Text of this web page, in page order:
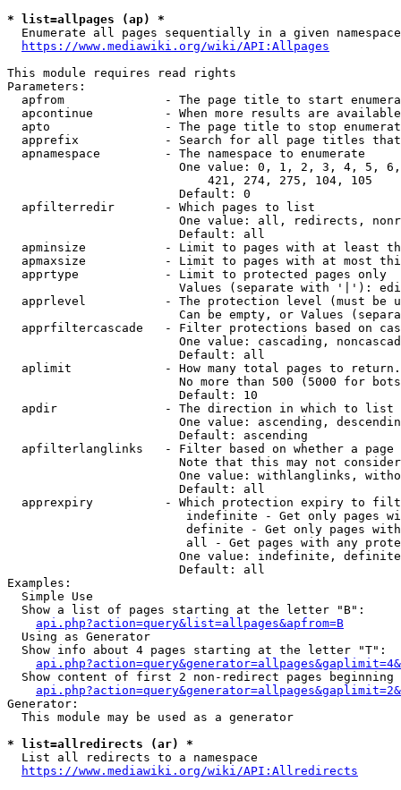
* list=allpages (ap) *
Enumerate all pages sequentially in a given
https://www.mediawiki.org/wiki/API:Allpages
This module requires read rights
Parameters:
apfrom              - The page title to start
apcontinue          - When more results are
apto                - The page title to stop
apprefix            - Search for all page titles
  apnamespace         - The namespace to enumerate
One value: 0, 1, 2, 3, 4, 5,
                            421, 274, 275, 104, 105
                        Default: 0
  apfilterredir       - Which pages to list
One value: all, redirects,
                        Default: all
apminsize           - Limit to pages with at least
apmaxsize           - Limit to pages with at most
  apprtype            - Limit to protected pages only
Values (separate with '|'):
apprlevel           - The protection level (must be
Can be empty, or Values
apprfiltercascade   - Filter protections based on
One value: cascading,
                        Default: all
  aplimit             - How many total pages to return.
No more than 500 (5000 for
                        Default: 10
  apdir               - The direction in which to list
One value: ascending,
                        Default: ascending
apfilterlanglinks   - Filter based on whether a page
Note that this may not
One value: withlanglinks,
                        Default: all
apprexpiry          - Which protection expiry to
indefinite - Get only pages
definite - Get only pages
all - Get pages with any
One value: indefinite,
                        Default: all
Examples:
  Simple Use
  Show a list of pages starting at the letter "B":
api.php?action=query&list=allpages&apfrom=B
  Using as Generator
  Show info about 4 pages starting at the letter "T":
Show content of first 2 non-redirect pages beginning
Generator:
  This module may be used as a generator
* list=allredirects (ar) *
  List all redirects to a namespace
https://www.mediawiki.org/wiki/API:Allredirects